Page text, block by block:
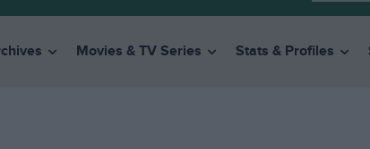
Movies & TV Series Stats & Profiles